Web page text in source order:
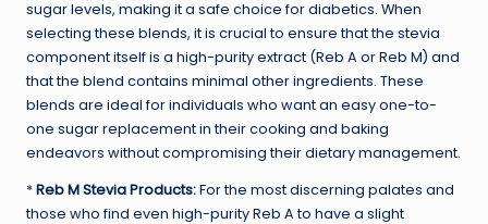
sugar levels, making it a safe choice for diabetics. When
selecting these blends, it is crucial to ensure that the stevia
component itself is a high-purity extract (Reb A or Reb M) and
that the blend contains minimal other ingredients. These
blends are ideal for individuals who want an easy one-to-
one sugar replacement in their cooking and baking
endeavors without compromising their dietary management.
*Reb M Stevia Products:For the most discerning palates and
those who find even high-purity Reb A to have a slight